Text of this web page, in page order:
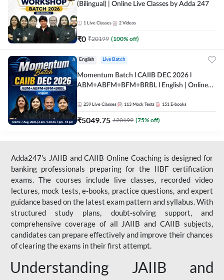
(Bilingual) | Online Live Classes by Adda 247
1 Live Classes 2 Videos
₹0 ₹20199 (100% off)
English Live Batch
Momentum Batch l CAIIB DEC 2026 l
ABM+ABFM+BFM+BRBL l English | Online
259 Live Classes 113 Mock Tests 151 E-books
₹5049.75 ₹20199 (75% off)
Adda247's JAIIB and CAIIB Online Coaching is designed for
banking professionals preparing for the IIBF certification
exams. The courses include live classes, recorded video
lectures, mock tests, e-books, practice questions, and expert
guidance based on the latest exam pattern and syllabus. With
structured study plans, doubt-solving support, and
comprehensive coverage of all JAIIB and CAIIB subjects,
candidates can prepare effectively and improve their chances
of clearing the exams in their first attempt.
Understanding JAIIB and